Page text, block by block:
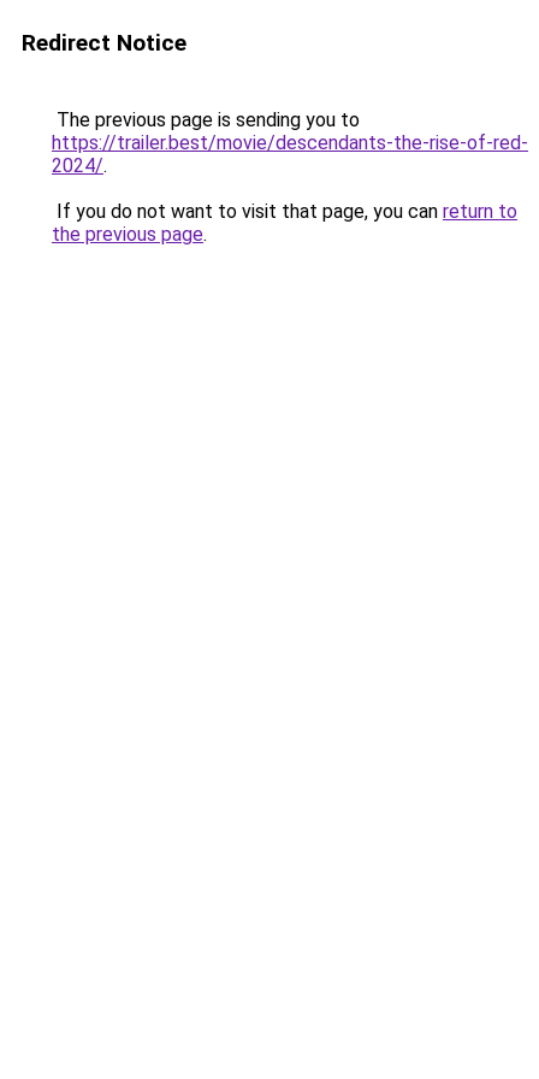
Redirect Notice
The previous page is sending you to
https://trailer.best/movie/descendants-the-rise-of-red-
2024/.
If you do not want to visit that page, you can return to
the previous page.